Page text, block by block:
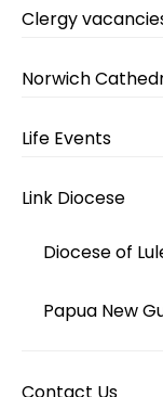
Clergy
Norwich
Life Events
Link Diocese
Diocese of
Papua New